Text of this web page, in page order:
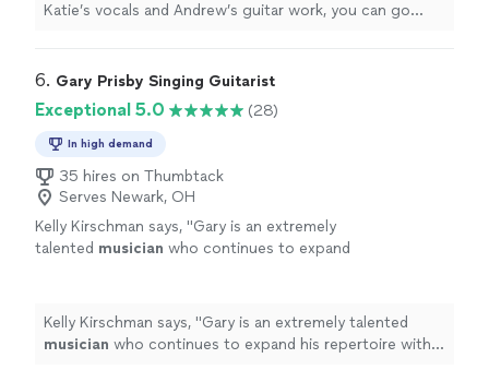
Katie’s vocals and Andrew’s guitar work, you can go
6. Gary Prisby Singing Guitarist
Exceptional 5.0 (28)
In high demand
35 hires on Thumbtack
Serves Newark, OH
Kelly Kirschman says, "Gary is an extremely
talented musician who continues to expand
more
Kelly Kirschman says, "Gary is an extremely talented
musician who continues to expand his repertoire with